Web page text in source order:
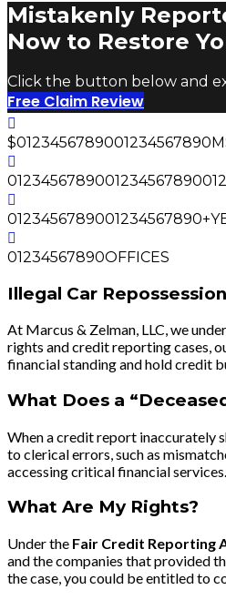
Mistakenly
Now to Restore
Click the button below and
Free Claim Review
$0123456789001234567890M
0123456789001234567890012
0123456789001234567890+
01234567890OFFICES
Illegal Car
At Marcus & Zelman, LLC, we
rights and credit reporting cases,
financial standing and hold credit
What Does a
When a credit report inaccurately
to clerical errors, such as
accessing critical financial services.
What Are My Rights?
Under the Fair Credit Reporting
and the companies that provided
the case, you could be entitled to